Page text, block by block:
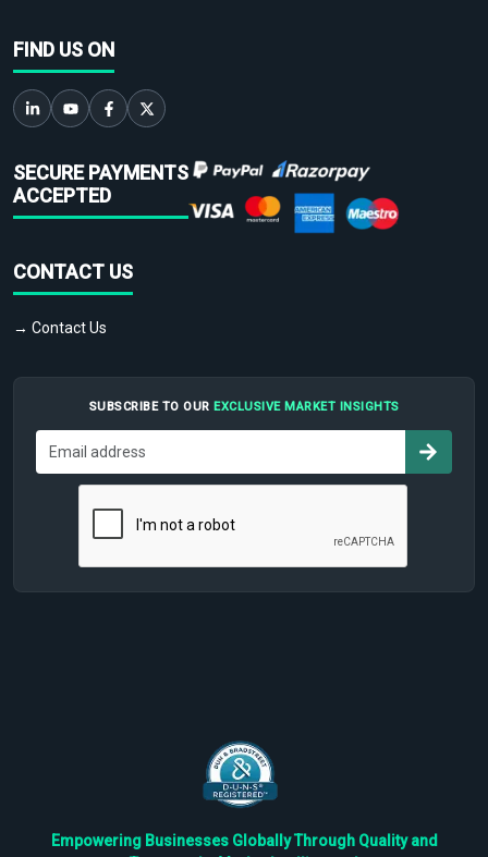
FIND US ON
SECURE PAYMENTS
ACCEPTED
CONTACT US
→ Contact Us
SUBSCRIBE TO OUR EXCLUSIVE MARKET INSIGHTS
Empowering Businesses Globally Through Quality and